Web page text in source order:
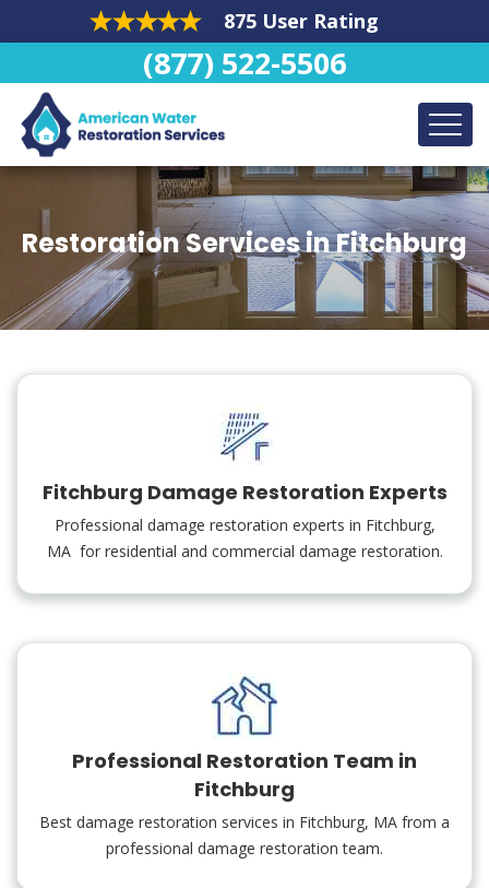
875 User Rating
(877) 522-5506
Restoration Services in Fitchburg
Fitchburg Damage Restoration Experts
Professional damage restoration experts in Fitchburg,
MA for residential and commercial damage restoration.
Professional Restoration Team in
Fitchburg
Best damage restoration services in Fitchburg, MA from a
professional damage restoration team.